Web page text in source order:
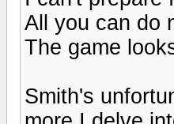
All you can do
The game
Smith's